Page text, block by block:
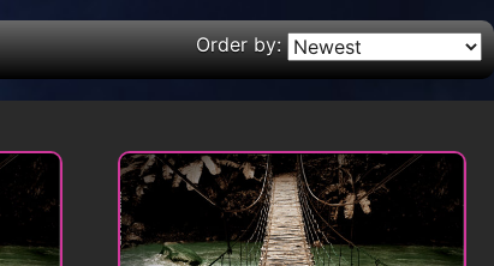
Order by: